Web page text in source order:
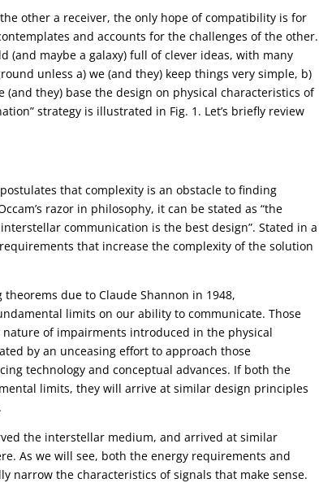
other a receiver, the only hope of compatibility is for
and accounts for the challenges of the other.
(and maybe a galaxy) full of clever ideas, with many
unless a) we (and they) keep things very simple, b)
they) base the design on physical characteristics of
strategy is illustrated in Fig. 1. Let’s briefly review
that complexity is an obstacle to finding
razor in philosophy, it can be stated as “the
communication is the best design”. Stated in a
that increase the complexity of the solution
due to Claude Shannon in 1948,
limits on our ability to communicate. Those
of impairments introduced in the physical
by an unceasing effort to approach those
technology and conceptual advances. If both the
limits, they will arrive at similar design principles
the interstellar medium, and arrived at similar
As we will see, both the energy requirements and
narrow the characteristics of signals that make sense.